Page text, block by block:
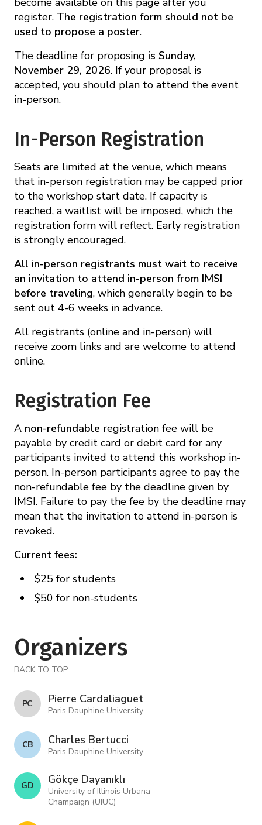
register. The registration form should not be
used to propose a poster.
The deadline for proposing is Sunday,
November 29, 2026. If your proposal is
accepted, you should plan to attend the event
in-person.
In-Person Registration
Seats are limited at the venue, which means
that in-person registration may be capped prior
to the workshop start date. If capacity is
reached, a waitlist will be imposed, which the
registration form will reflect. Early registration
is strongly encouraged.
All in-person registrants must wait to receive
an invitation to attend in-person from IMSI
before traveling, which generally begin to be
sent out 4-6 weeks in advance.
All registrants (online and in-person) will
receive zoom links and are welcome to attend
online.
Registration Fee
A non-refundable registration fee will be
payable by credit card or debit card for any
participants invited to attend this workshop in-
person. In-person participants agree to pay the
non-refundable fee by the deadline given by
IMSI. Failure to pay the fee by the deadline may
mean that the invitation to attend in-person is
revoked.
Current fees:
$25 for students
$50 for non-students
Organizers
BACK TO TOP
P C Pierre Cardaliaguet
Paris Dauphine University
C B Charles Bertucci
Paris Dauphine University
G D Gökçe Dayanıklı
University of Illinois Urbana-
Champaign (UIUC)